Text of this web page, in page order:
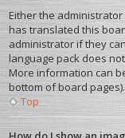
Either the
has translated this
administrator if they
language pack does
More information can
bottom of board pages).
Top